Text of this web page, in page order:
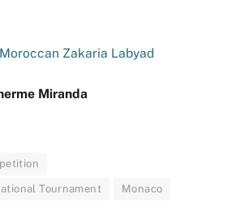
Zakaria Labyad
Miranda
Tournament Monaco